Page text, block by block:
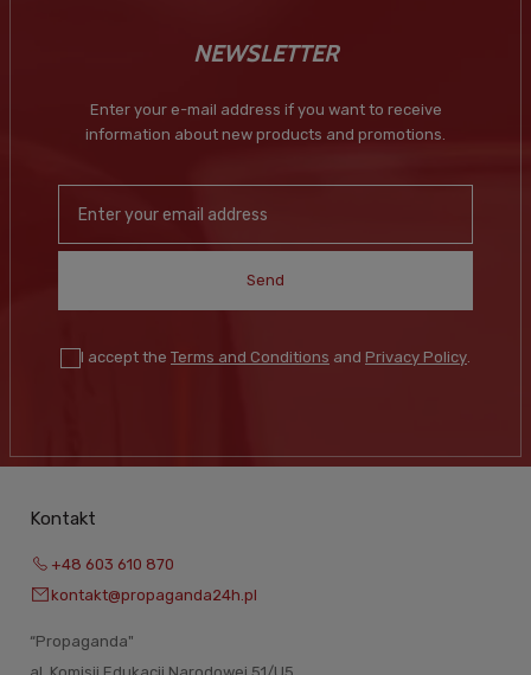
NEWSLETTER
Enter your e-mail address if you want to receive
information about new products and promotions.
Send
I accept the Terms and Conditions and Privacy Policy.
Kontakt
+48 603 610 870
kontakt@propaganda24h.pl
“Propaganda"